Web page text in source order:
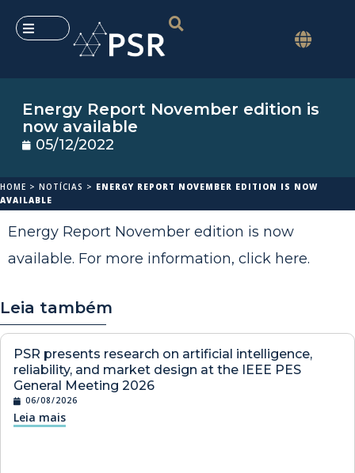
Energy Report November edition is
now available
05/12/2022
HOME > NOTÍCIAS > ENERGY REPORT NOVEMBER EDITION IS NOW
AVAILABLE
Energy Report November edition is now
available. For more information, click here.
Leia também
PSR presents research on artificial intelligence,
reliability, and market design at the IEEE PES
General Meeting 2026
06/08/2026
Leia mais